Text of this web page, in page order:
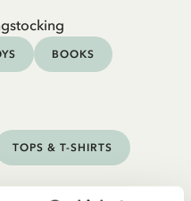
BOOKS
TOPS & T-SHIRTS